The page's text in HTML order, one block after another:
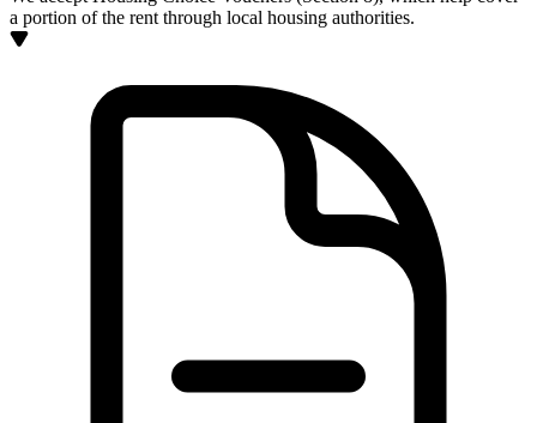
a portion of the rent through local housing authorities.